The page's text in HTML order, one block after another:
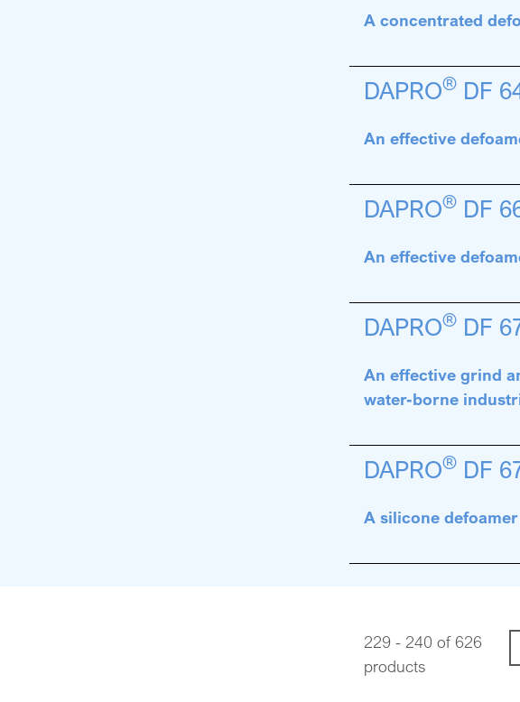
A concentrated
DAPRO® DF
An effective
DAPRO® DF
An effective
DAPRO® DF
An effective grind
water-borne
DAPRO® DF
A silicone
229 - 240 of 626
products